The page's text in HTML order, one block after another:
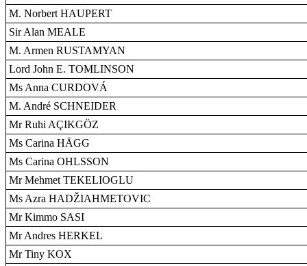
M. Norbert HAUPERT
Sir Alan MEALE
M. Armen RUSTAMYAN
Lord John E. TOMLINSON
Ms Anna CURDOVÁ
M. André SCHNEIDER
Mr Ruhi AÇIKGÖZ
Ms Carina HÄGG
Ms Carina OHLSSON
Mr Mehmet TEKELIOGLU
Ms Azra HADŽIAHMETOVIC
Mr Kimmo SASI
Mr Andres HERKEL
Mr Tiny KOX